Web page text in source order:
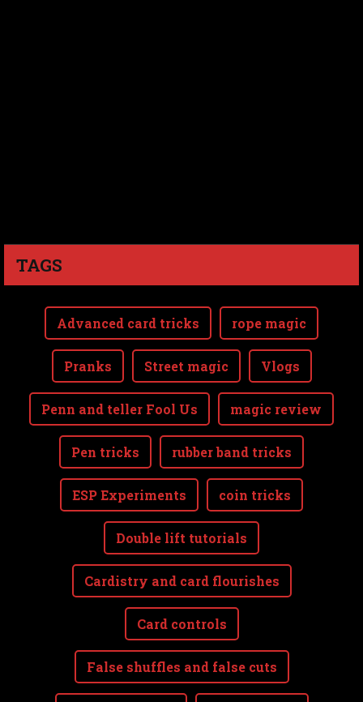
TAGS
Advanced card tricks rope magic
Pranks Street magic Vlogs
Penn and teller Fool Us magic review
Pen tricks rubber band tricks
ESP Experiments coin tricks
Double lift tutorials
Cardistry and card flourishes
Card controls
False shuffles and false cuts